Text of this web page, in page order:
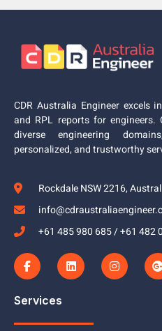
CDR Australia Engineer excels
and RPL reports for engineers.
diverse engineering
personalized, and trustworthy
Rockdale NSW 2216,
+61 485 980 685 / +61 482
Services